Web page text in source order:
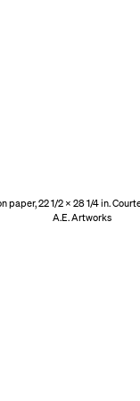
paper, 22 1/2 x 28 1/4 in.
A.E. Artworks